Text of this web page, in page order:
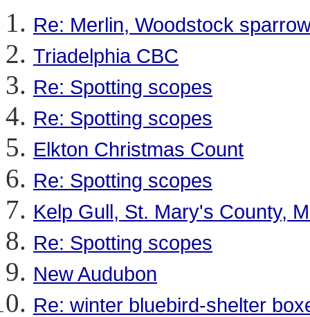
Re: Merlin, Woodstock
Triadelphia CBC
Re: Spotting scopes
Re: Spotting scopes
Elkton Christmas Count
Re: Spotting scopes
Kelp Gull, St. Mary's County,
Re: Spotting scopes
New Audubon
Re: winter bluebird-shelter